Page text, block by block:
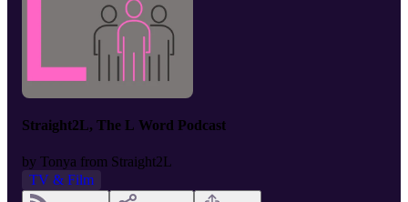
Straight2L, The L Word Podcast
by Tonya from Straight2L
TV & Film